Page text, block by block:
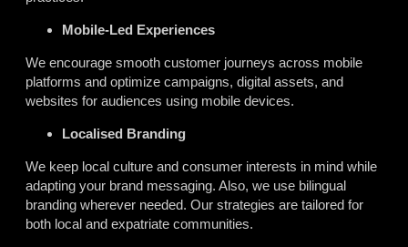
Mobile-Led Experiences
We encourage smooth customer journeys across mobile
platforms and optimize campaigns, digital assets, and
websites for audiences using mobile devices.
Localised Branding
We keep local culture and consumer interests in mind while
adapting your brand messaging. Also, we use bilingual
branding wherever needed. Our strategies are tailored for
both local and expatriate communities.